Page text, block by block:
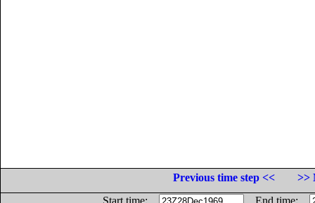
Previous time step <<
>>
Start time:
End time: